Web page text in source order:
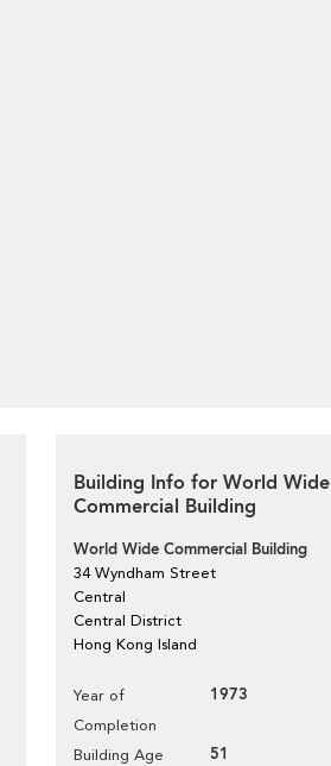
Building Info for World Wide
Commercial Building
World Wide Commercial Building
34 Wyndham Street
Central
Central District
Hong Kong Island
Year of
Completion
1973
Building Age 51